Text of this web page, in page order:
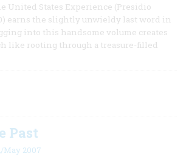
United States Experience (Presidio
earns the slightly unwieldy last word in
into this handsome volume creates
like rooting through a treasure-filled
Past
2007